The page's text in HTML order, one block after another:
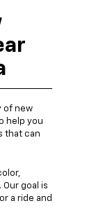
of new
help you
that can
goal is
a ride and